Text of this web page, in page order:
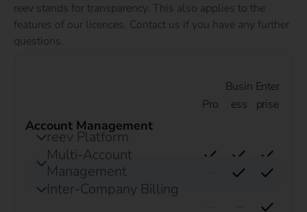
reev stands for transparency. This also applies to the
features of our licences. Contact us if you have any further
questions.
Pro
Busin
ess
Enter
prise
Account Management
reev Platform
Multi-Account
Management
Inter-Company Billing